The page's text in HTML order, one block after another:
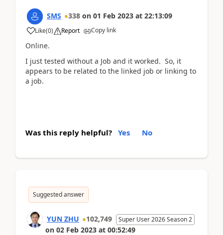
SMS 338 on 01 Feb 2023 at 22:13:09
Like(0) Report Copy link
Online.
I just tested without a Job and it worked. So, it
appears to be related to the linked job or linking to
a job.
Was this reply helpful? Yes No
Suggested answer
YUN ZHU 102,749 Super User 2026 Season 2
on 02 Feb 2023 at 00:52:49